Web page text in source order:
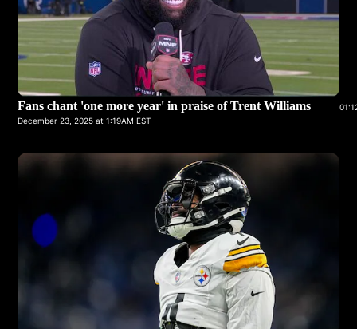
Fans chant 'one more year' in praise of Trent Williams
December 23, 2025 at 1:19AM EST